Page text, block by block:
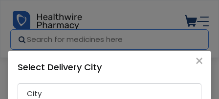
×
Select Delivery City
City